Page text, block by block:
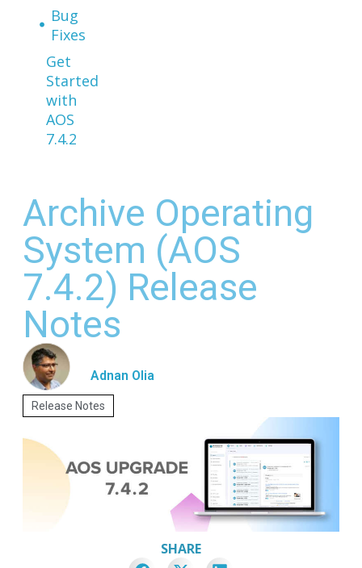
Bug
Fixes
Get
Started
with
AOS
7.4.2
Archive Operating
System (AOS
7.4.2) Release
Notes
Adnan Olia
Release Notes
SHARE